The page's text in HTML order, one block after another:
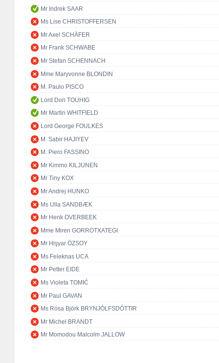
Mr Indrek SAAR
Ms Lise CHRISTOFFERSEN
Mr Axel SCHÄFER
Mr Frank SCHWABE
Mr Stefan SCHENNACH
Mme Maryvonne BLONDIN
M. Paulo PISCO
Lord Don TOUHIG
Mr Martin WHITFIELD
Lord George FOULKES
M. Sabir HAJIYEV
M. Piero FASSINO
Mr Kimmo KILJUNEN
Mr Tiny KOX
Mr Andrej HUNKO
Ms Ulla SANDBÆK
Mr Henk OVERBEEK
Mme Miren GORROTXATEGI
Mr Hişyar ÖZSOY
Ms Feleknas UCA
Mr Petter EIDE
Ms Violeta TOMIĆ
Mr Paul GAVAN
Ms Rósa Björk BRYNJÓLFSDÓTTIR
Mr Michel BRANDT
Mr Momodou Malcolm JALLOW